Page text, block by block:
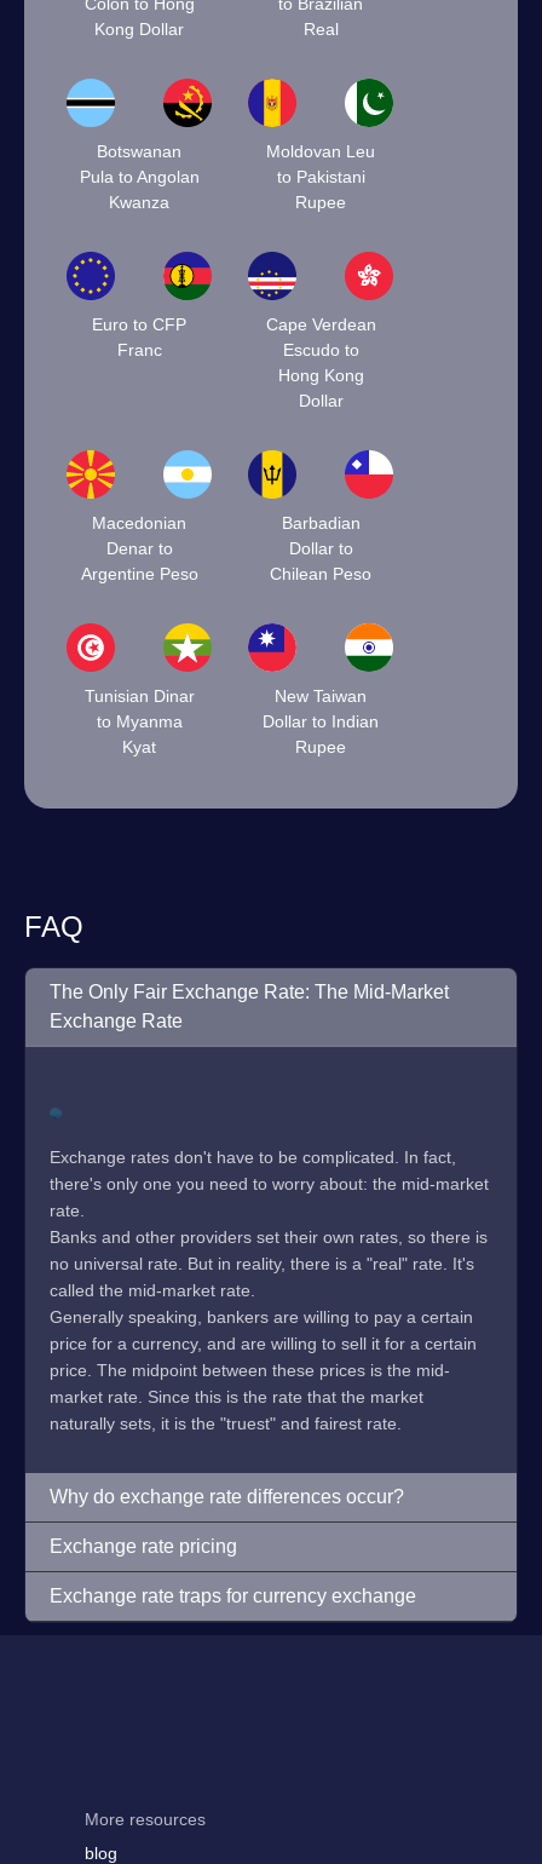
Kong Dollar
Real
Botswanan
Pula to Angolan
Kwanza
Moldovan Leu
to Pakistani
Rupee
Euro to CFP
Franc
Cape Verdean
Escudo to
Hong Kong
Dollar
Macedonian
Denar to
Argentine Peso
Barbadian
Dollar to
Chilean Peso
Tunisian Dinar
to Myanma
Kyat
New Taiwan
Dollar to Indian
Rupee
FAQ
The Only Fair Exchange Rate: The Mid-Market
Exchange Rate
Exchange rates don't have to be complicated. In fact,
there's only one you need to worry about: the mid-market
rate.
Banks and other providers set their own rates, so there is
no universal rate. But in reality, there is a "real" rate. It's
called the mid-market rate.
Generally speaking, bankers are willing to pay a certain
price for a currency, and are willing to sell it for a certain
price. The midpoint between these prices is the mid-
market rate. Since this is the rate that the market
naturally sets, it is the "truest" and fairest rate.
Why do exchange rate differences occur?
Exchange rate pricing
Exchange rate traps for currency exchange
More resources
blog